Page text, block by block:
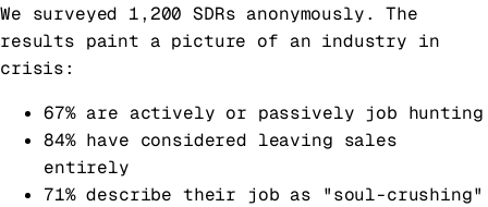
We surveyed 1,200 SDRs anonymously. The
results paint a picture of an industry in
crisis:
67% are actively or passively job hunting
84% have considered leaving sales
entirely
71% describe their job as "soul-crushing"